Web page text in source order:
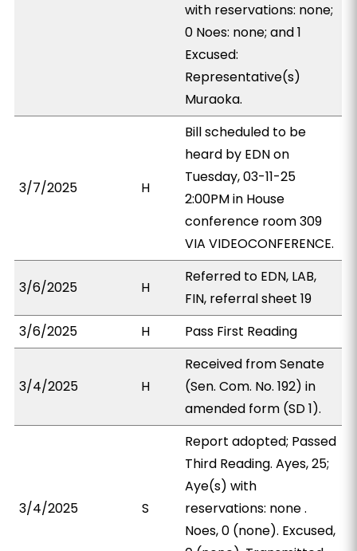
with reservations: none;
0 Noes: none; and 1
Excused:
Representative(s)
Muraoka.
3/7/2025 H
Bill scheduled to be
heard by EDN on
Tuesday, 03-11-25
2:00PM in House
conference room 309
VIA VIDEOCONFERENCE.
3/6/2025 H
Referred to EDN, LAB,
FIN, referral sheet 19
3/6/2025
H Pass First Reading
3/4/2025 H
Received from Senate
(Sen. Com. No. 192) in
amended form (SD 1).
3/4/2025 S
Report adopted; Passed
Third Reading. Ayes, 25;
Aye(s) with
reservations: none .
Noes, 0 (none). Excused,